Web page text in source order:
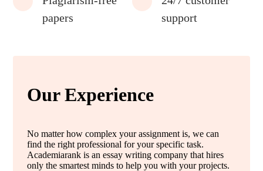
papers
support
Our Experience
No matter how complex your assignment is, we can
find the right professional for your specific task.
Academiarank is an essay writing company that hires
only the smartest minds to help you with your projects.